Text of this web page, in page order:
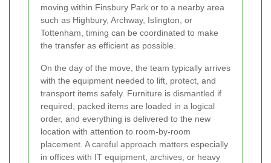
moving within Finsbury Park or to a nearby area
such as Highbury, Archway, Islington, or
Tottenham, timing can be coordinated to make
the transfer as efficient as possible.
On the day of the move, the team typically arrives
with the equipment needed to lift, protect, and
transport items safely. Furniture is dismantled if
required, packed items are loaded in a logical
order, and everything is delivered to the new
location with attention to room-by-room
placement. A careful approach matters especially
in offices with IT equipment, archives, or heavy